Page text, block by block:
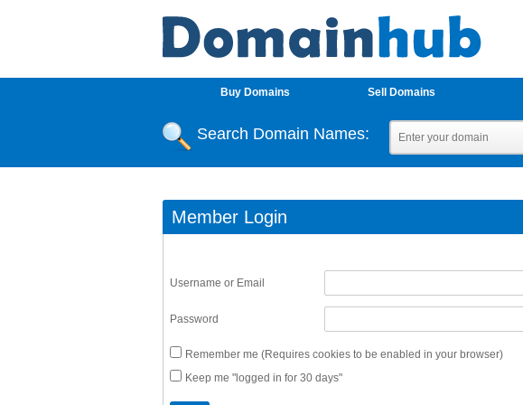
Buy Domains Sell Domains
Search Domain Names:
Member Login
Username or Email
Password
Remember me (Requires cookies to be enabled in your browser)
Keep me "logged in for 30 days"